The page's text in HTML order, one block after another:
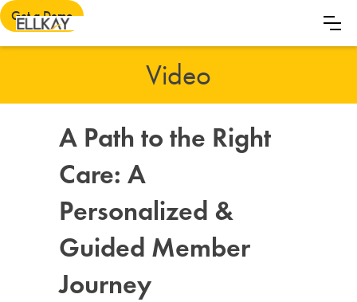
Get a Demo
Video
A Path to the Right
Care: A
Personalized &
Guided Member
Journey